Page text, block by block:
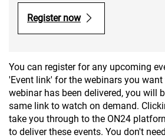
Register now
You can register for any upcoming
'Event link' for the webinars you want
webinar has been delivered, you will
same link to watch on demand.
take you through to the ON24
to deliver these events. You don't